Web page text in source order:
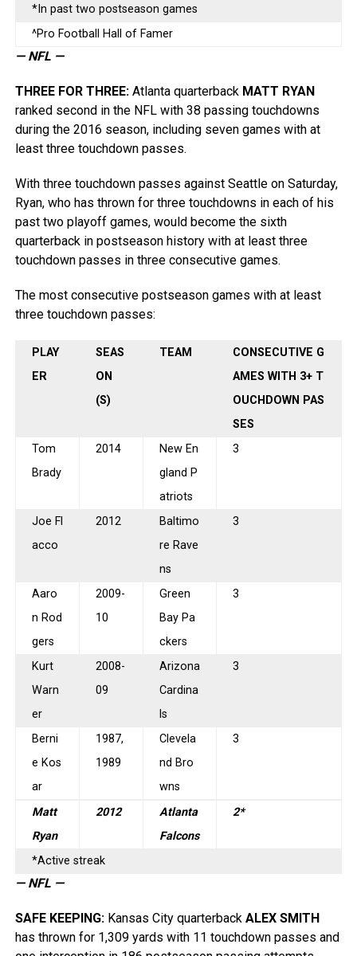
*In past two postseason games
^Pro Football Hall of Famer
— NFL —
THREE FOR THREE: Atlanta quarterback MATT RYAN
ranked second in the NFL with 38 passing touchdowns
during the 2016 season, including seven games with at
least three touchdown passes.
With three touchdown passes against Seattle on Saturday,
Ryan, who has thrown for three touchdowns in each of his
past two playoff games, would become the sixth
quarterback in postseason history with at least three
touchdown passes in three consecutive games.
The most consecutive postseason games with at least
three touchdown passes:
PLAY
ER
SEAS
ON
(S)
TEAM
CONSECUTIVE G
AMES WITH 3+ T
OUCHDOWN PAS
SES
Tom
Brady
2014
New En
gland P
atriots
3
Joe Fl
acco
2012
Baltimo
re Rave
ns
3
Aaro
n Rod
gers
2009-
10
Green
Bay Pa
ckers
3
Kurt
Warn
er
2008-
09
Arizona
Cardina
ls
3
Berni
e Kos
ar
1987,
1989
Clevela
nd Bro
wns
3
Matt
Ryan
2012
Atlanta
Falcons
2*
*Active streak
— NFL —
SAFE KEEPING: Kansas City quarterback ALEX SMITH
has thrown for 1,309 yards with 11 touchdown passes and